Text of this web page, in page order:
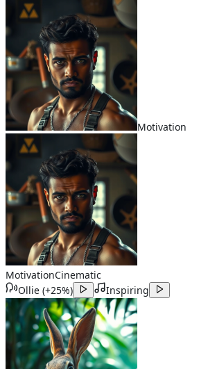
Motivation
MotivationCinematic
Ollie (+25%) Inspiring